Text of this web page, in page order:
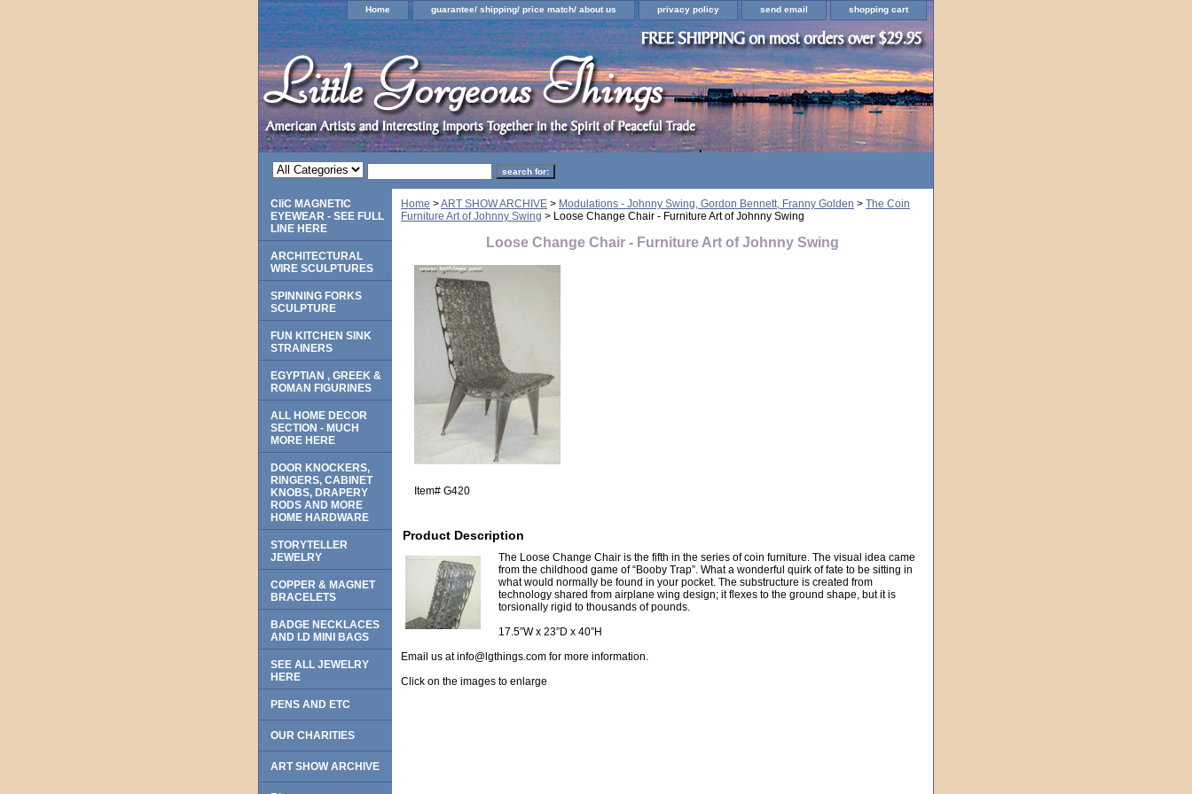
Home guarantee/ shipping/ price match/ about us privacy policy send email shopping cart
Home >ART SHOW ARCHIVE > Modulations - Johnny Swing, Gordon Bennett, Franny Golden > The Coin
Furniture Art of Johnny Swing > Loose Change Chair - Furniture Art of Johnny Swing
Loose Change Chair - Furniture Art of Johnny Swing
Item# G420
Product Description
The Loose Change Chair is the fifth in the series of coin furniture. The visual idea came
from the childhood game of “Booby Trap”. What a wonderful quirk of fate to be sitting in
what would normally be found in your pocket. The substructure is created from
technology shared from airplane wing design; it flexes to the ground shape, but it is
torsionally rigid to thousands of pounds.
17.5”W x 23”D x 40”H
Email us at info@lgthings.com for more information.
Click on the images to enlarge
CliC MAGNETIC
EYEWEAR - SEE FULL
LINE HERE
ARCHITECTURAL
WIRE SCULPTURES
SPINNING FORKS
SCULPTURE
FUN KITCHEN SINK
STRAINERS
EGYPTIAN , GREEK &
ROMAN FIGURINES
ALL HOME DECOR
SECTION - MUCH
MORE HERE
DOOR KNOCKERS,
RINGERS, CABINET
KNOBS, DRAPERY
RODS AND MORE
HOME HARDWARE
STORYTELLER
JEWELRY
COPPER & MAGNET
BRACELETS
BADGE NECKLACES
AND I.D MINI BAGS
SEE ALL JEWELRY
HERE
PENS AND ETC
OUR CHARITIES
ART SHOW ARCHIVE